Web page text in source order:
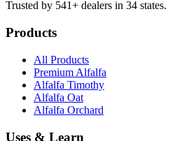
Trusted by 541+ dealers in 34 states.
Products
All Products
Premium Alfalfa
Alfalfa Timothy
Alfalfa Oat
Alfalfa Orchard
Uses & Learn